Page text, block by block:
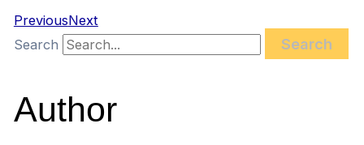
PreviousNext
Search
Search
Author